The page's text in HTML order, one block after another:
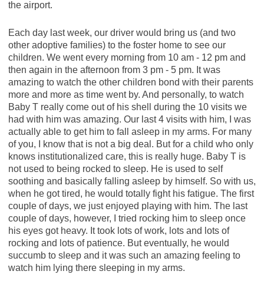
the airport.
Each day last week, our driver would bring us (and two
other adoptive families) to the foster home to see our
children. We went every morning from 10 am - 12 pm and
then again in the afternoon from 3 pm - 5 pm. It was
amazing to watch the other children bond with their parents
more and more as time went by. And personally, to watch
Baby T really come out of his shell during the 10 visits we
had with him was amazing. Our last 4 visits with him, I was
actually able to get him to fall asleep in my arms. For many
of you, I know that is not a big deal. But for a child who only
knows institutionalized care, this is really huge. Baby T is
not used to being rocked to sleep. He is used to self
soothing and basically falling asleep by himself. So with us,
when he got tired, he would totally fight his fatigue. The first
couple of days, we just enjoyed playing with him. The last
couple of days, however, I tried rocking him to sleep once
his eyes got heavy. It took lots of work, lots and lots of
rocking and lots of patience. But eventually, he would
succumb to sleep and it was such an amazing feeling to
watch him lying there sleeping in my arms.